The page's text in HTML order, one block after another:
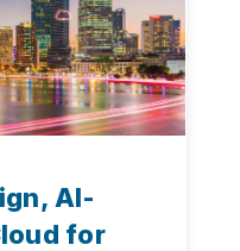
AI-
for